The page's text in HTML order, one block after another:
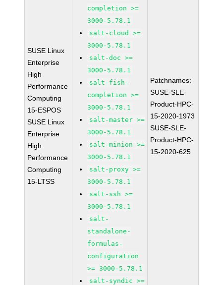
SUSE Linux
Enterprise
High
Performance
Computing
15-ESPOS
SUSE Linux
Enterprise
High
Performance
Computing
15-LTSS
completion >=
3000-5.78.1
salt-cloud >=
3000-5.78.1
salt-doc >=
3000-5.78.1
salt-fish-
completion >=
3000-5.78.1
salt-master >=
3000-5.78.1
salt-minion >=
3000-5.78.1
salt-proxy >=
3000-5.78.1
salt-ssh >=
3000-5.78.1
salt-
standalone-
formulas-
configuration
>= 3000-5.78.1
salt-syndic >=
Patchnames:
SUSE-SLE-
Product-HPC-
15-2020-1973
SUSE-SLE-
Product-HPC-
15-2020-625